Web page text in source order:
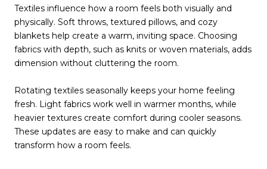
Textiles influence how a room feels both visually and
physically. Soft throws, textured pillows, and cozy
blankets help create a warm, inviting space. Choosing
fabrics with depth, such as knits or woven materials, adds
dimension without cluttering the room.
Rotating textiles seasonally keeps your home feeling
fresh. Light fabrics work well in warmer months, while
heavier textures create comfort during cooler seasons.
These updates are easy to make and can quickly
transform how a room feels.